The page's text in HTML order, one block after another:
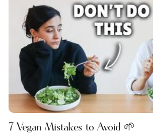
7 Vegan Mistakes to Avoid 🌱